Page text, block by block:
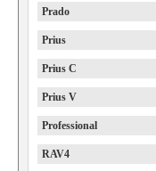
Prado
Prius
Prius C
Prius V
Professional
RAV4